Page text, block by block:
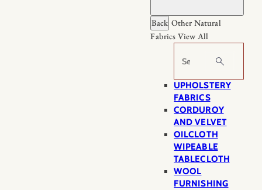
Back Other Natural
Fabrics View All
Search
UPHOLSTERY
FABRICS
CORDUROY
AND VELVET
OILCLOTH
WIPEABLE
TABLECLOTH
WOOL
FURNISHING